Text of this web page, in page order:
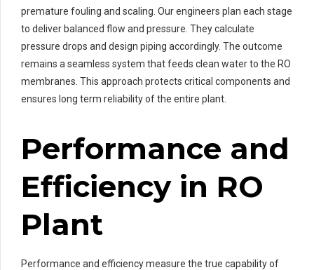
premature fouling and scaling. Our engineers plan each stage
to deliver balanced flow and pressure. They calculate
pressure drops and design piping accordingly. The outcome
remains a seamless system that feeds clean water to the RO
membranes. This approach protects critical components and
ensures long term reliability of the entire plant.
Performance and
Efficiency in RO
Plant
Performance and efficiency measure the true capability of